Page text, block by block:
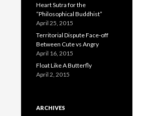
Heart Sutra for the
“Philosophical Buddhist”
April 25, 2015
Territorial Dispute Face-off
Between Cute vs Angry
April 16, 2015
Float Like A Butterfly
April 2, 2015
ARCHIVES